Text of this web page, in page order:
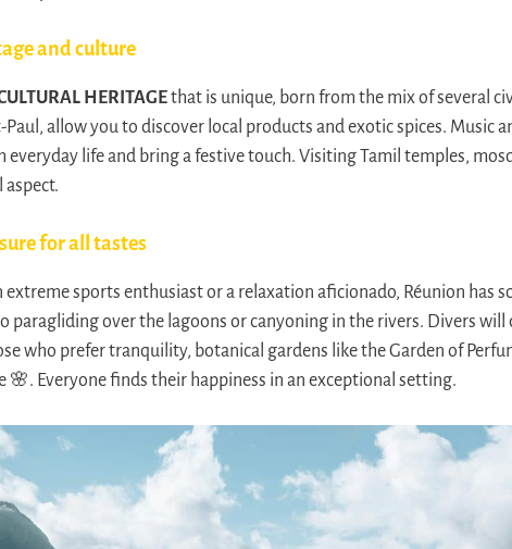
and culture
HERITAGEthat is unique, born from the mix of several
Paul, allow you to discover local products and exotic spices. Music
life and bring a festive touch. Visiting Tamil temples,
for all tastes
extreme sports enthusiast or a relaxation aficionado, Réunion has
paragliding over the lagoons or canyoning in the rivers. Divers will
who prefer tranquility, botanical gardens like the Garden of
🌸. Everyone finds their happiness in an exceptional setting.